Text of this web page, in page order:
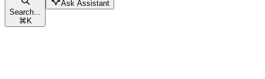
Search...
⌘K
Ask Assistant